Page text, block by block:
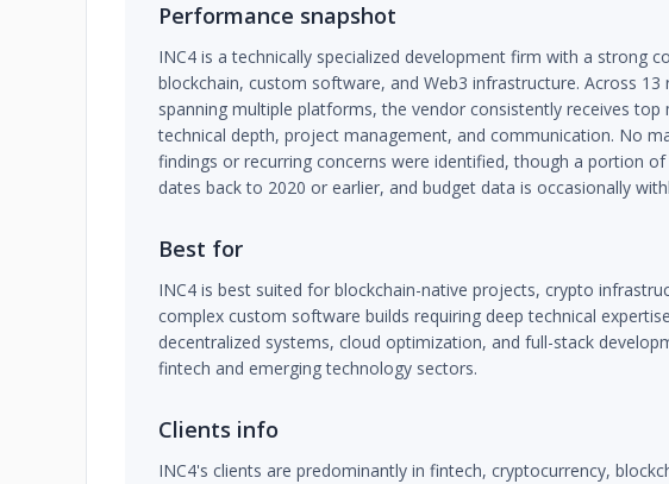
Performance snapshot
INC4 is a technically specialized development firm with a strong
blockchain, custom software, and Web3 infrastructure. Across 13
spanning multiple platforms, the vendor consistently receives top
technical depth, project management, and communication. No
findings or recurring concerns were identified, though a portion
dates back to 2020 or earlier, and budget data is occasionally
Best for
INC4 is best suited for blockchain-native projects, crypto
complex custom software builds requiring deep technical
decentralized systems, cloud optimization, and full-stack
fintech and emerging technology sectors.
Clients info
INC4's clients are predominantly in fintech, cryptocurrency,